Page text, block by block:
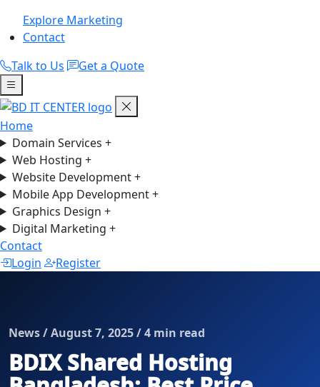
Explore Marketing
Contact
Talk to Us
Get a Quote
Home
Domain Services +
Web Hosting +
Website Development+
Mobile App Development+
Graphics Design +
Digital Marketing +
Contact
Login
Register
News / August 7, 2025 / 4 min read
BDIX Shared Hosting